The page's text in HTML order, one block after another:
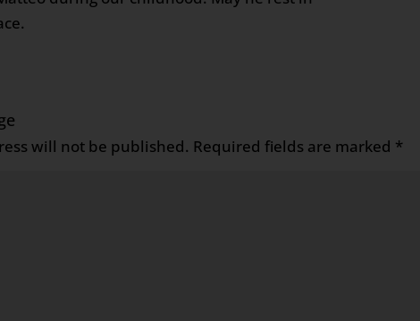
will not be published. Required fields are marked *